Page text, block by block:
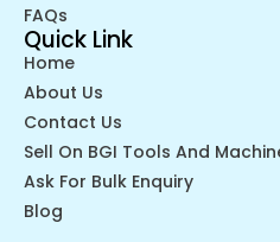
FAQs
Quick Link
Home
About Us
Contact Us
Sell On BGI Tools And
Ask For Bulk Enquiry
Blog